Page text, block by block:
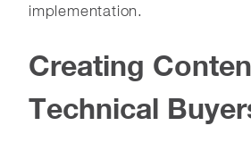
implementation.
Creating
Technical